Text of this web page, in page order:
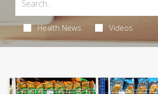
Health News Videos